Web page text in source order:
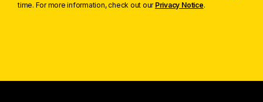
time. For more information, check out our Privacy Notice.